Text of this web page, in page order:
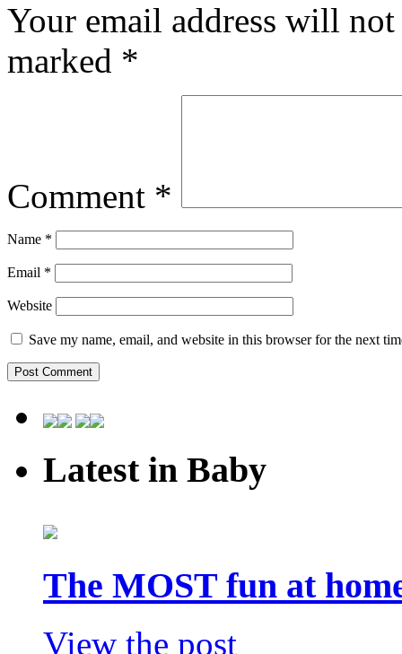
Your email address will
marked *
Comment *
Name *
Email *
Website
Save my name, email, and website in this browser for the next
Latest in Baby
The MOST fun at
View the post